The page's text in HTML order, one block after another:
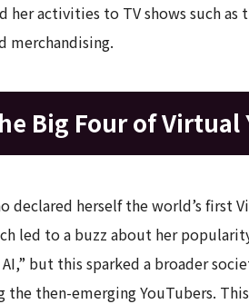
her activities to TV shows such as
merchandising.
Big Four of Virtual
declared herself the world’s first
led to a buzz about her
but this sparked a broader
the then-emerging YouTubers.